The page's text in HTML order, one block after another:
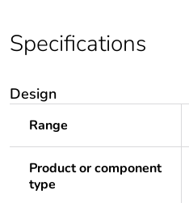
Specifications
Design
Range
Product or component
type